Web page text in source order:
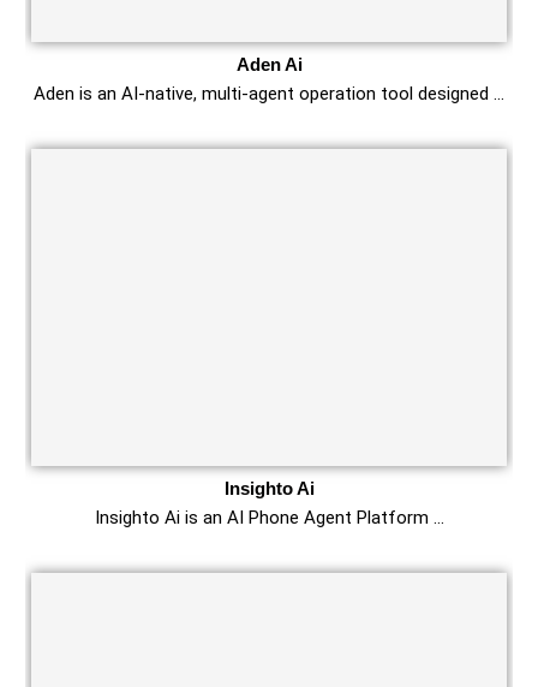
Aden Ai
Aden is an AI-native, multi-agent operation tool designed …
Insighto Ai
Insighto Ai is an AI Phone Agent Platform …